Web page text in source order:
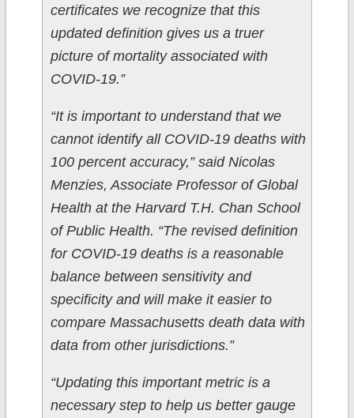
certificates we recognize that this
updated definition gives us a truer
picture of mortality associated with
COVID-19.”
“It is important to understand that we
cannot identify all COVID-19 deaths with
100 percent accuracy,” said Nicolas
Menzies, Associate Professor of Global
Health at the Harvard T.H. Chan School
of Public Health. “The revised definition
for COVID-19 deaths is a reasonable
balance between sensitivity and
specificity and will make it easier to
compare Massachusetts death data with
data from other jurisdictions.”
“Updating this important metric is a
necessary step to help us better gauge